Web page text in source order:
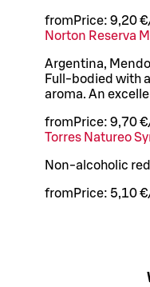
from Price: 9,20 €
Norton Reserva
Argentina,
Full-bodied with
aroma. An
from Price: 9,70 €
Torres Natureo
Non-alcoholic
from Price: 5,10 €